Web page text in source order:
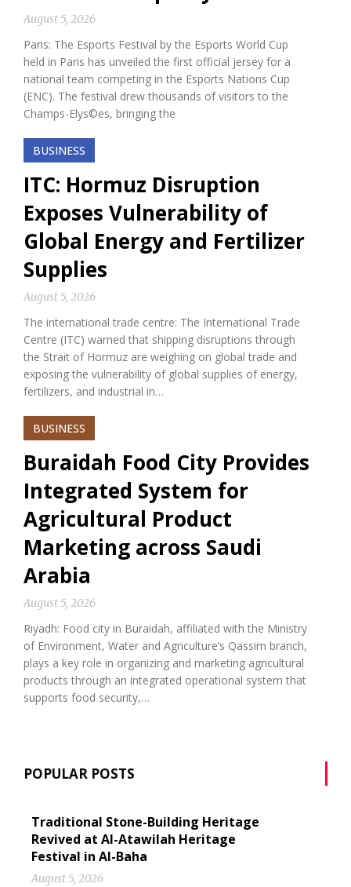
August 5, 2026
Paris: The Esports Festival by the Esports World Cup
held in Paris has unveiled the first official jersey for a
national team competing in the Esports Nations Cup
(ENC). The festival drew thousands of visitors to the
Champs-Elys©es, bringing the
BUSINESS
ITC: Hormuz Disruption
Exposes Vulnerability of
Global Energy and Fertilizer
Supplies
August 5, 2026
The international trade centre: The International Trade
Centre (ITC) warned that shipping disruptions through
the Strait of Hormuz are weighing on global trade and
exposing the vulnerability of global supplies of energy,
fertilizers, and industrial in…
BUSINESS
Buraidah Food City Provides
Integrated System for
Agricultural Product
Marketing across Saudi
Arabia
August 5, 2026
Riyadh: Food city in Buraidah, affiliated with the Ministry
of Environment, Water and Agriculture’s Qassim branch,
plays a key role in organizing and marketing agricultural
products through an integrated operational system that
supports food security,…
POPULAR POSTS
Traditional Stone-Building Heritage
Revived at Al-Atawilah Heritage
Festival in Al-Baha
August 5, 2026